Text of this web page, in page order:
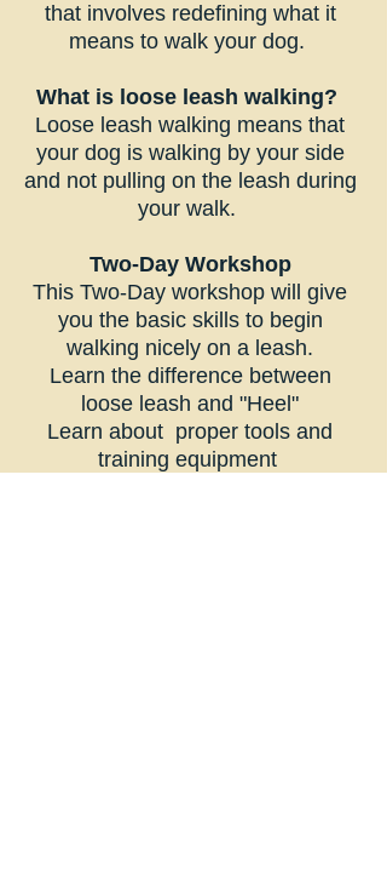
that involves redefining what it
means to walk your dog.
What is loose leash walking?
Loose leash walking means that
your dog is walking by your side
and not pulling on the leash during
your walk.
Two-Day Workshop
This Two-Day workshop will give
you the basic skills to begin
walking nicely on a leash.
Learn the difference between
loose leash and "Heel"
Learn about proper tools and
training equipment